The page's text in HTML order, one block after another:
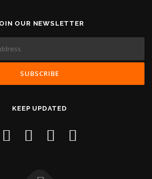
OUR NEWSLETTER
KEEP UPDATED